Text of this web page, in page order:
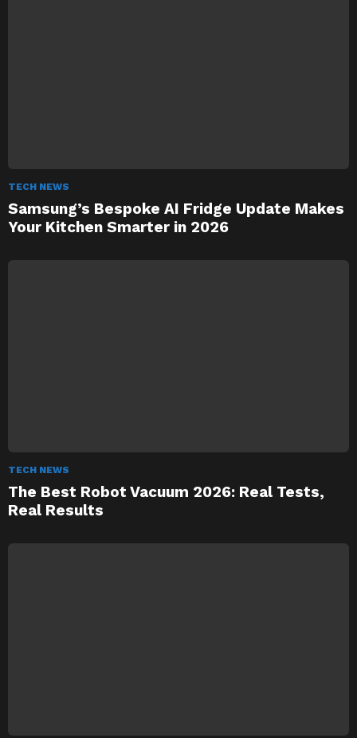
TECH NEWS
Samsung’s Bespoke AI Fridge Update Makes
Your Kitchen Smarter in 2026
TECH NEWS
The Best Robot Vacuum 2026: Real Tests,
Real Results